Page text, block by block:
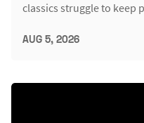
classics struggle to keep
AUG 5, 2026